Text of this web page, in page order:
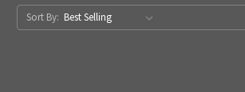
Sort By: